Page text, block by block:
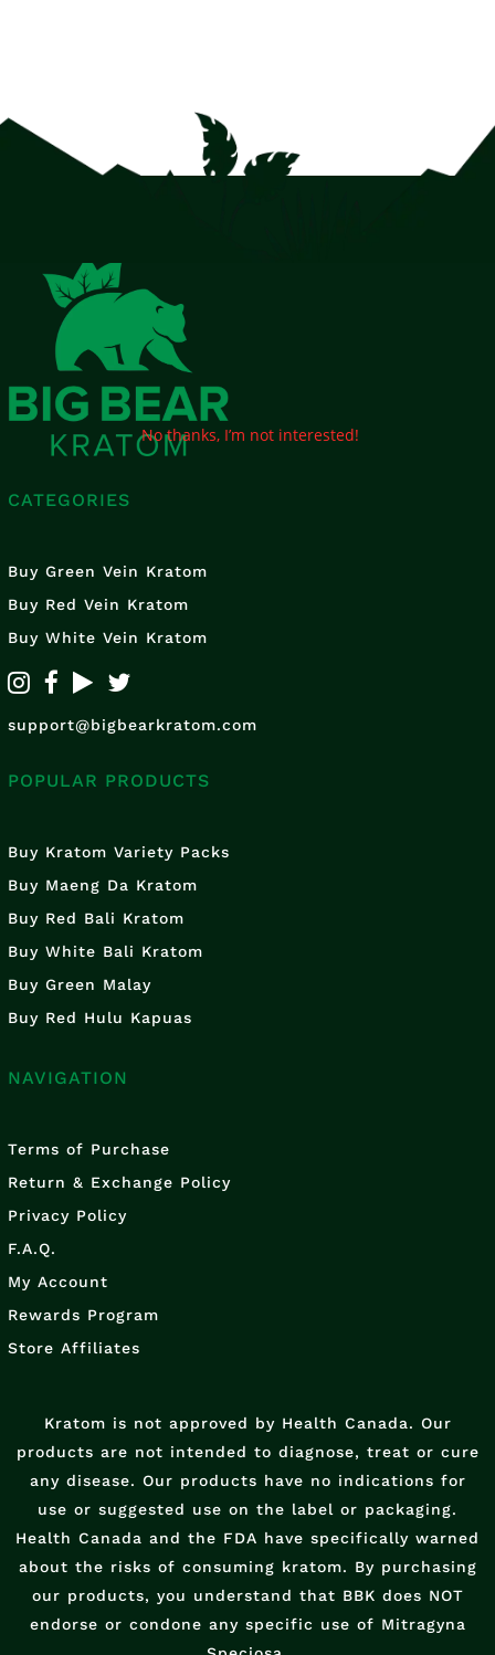
CATEGORIES
Buy Green Vein Kratom
Buy Red Vein Kratom
Buy White Vein Kratom
support@bigbearkratom.com
POPULAR PRODUCTS
Buy Kratom Variety Packs
Buy Maeng Da Kratom
Buy Red Bali Kratom
Buy White Bali Kratom
Buy Green Malay
Buy Red Hulu Kapuas
NAVIGATION
Terms of Purchase
Return & Exchange Policy
Privacy Policy
F.A.Q.
My Account
Rewards Program
Store Affiliates
Kratom is not approved by Health Canada. Our
products are not intended to diagnose, treat or cure
any disease. Our products have no indications for
use or suggested use on the label or packaging.
Health Canada and the FDA have specifically warned
about the risks of consuming kratom. By purchasing
our products, you understand that BBK does NOT
endorse or condone any specific use of Mitragyna
No thanks, I’m not interested!